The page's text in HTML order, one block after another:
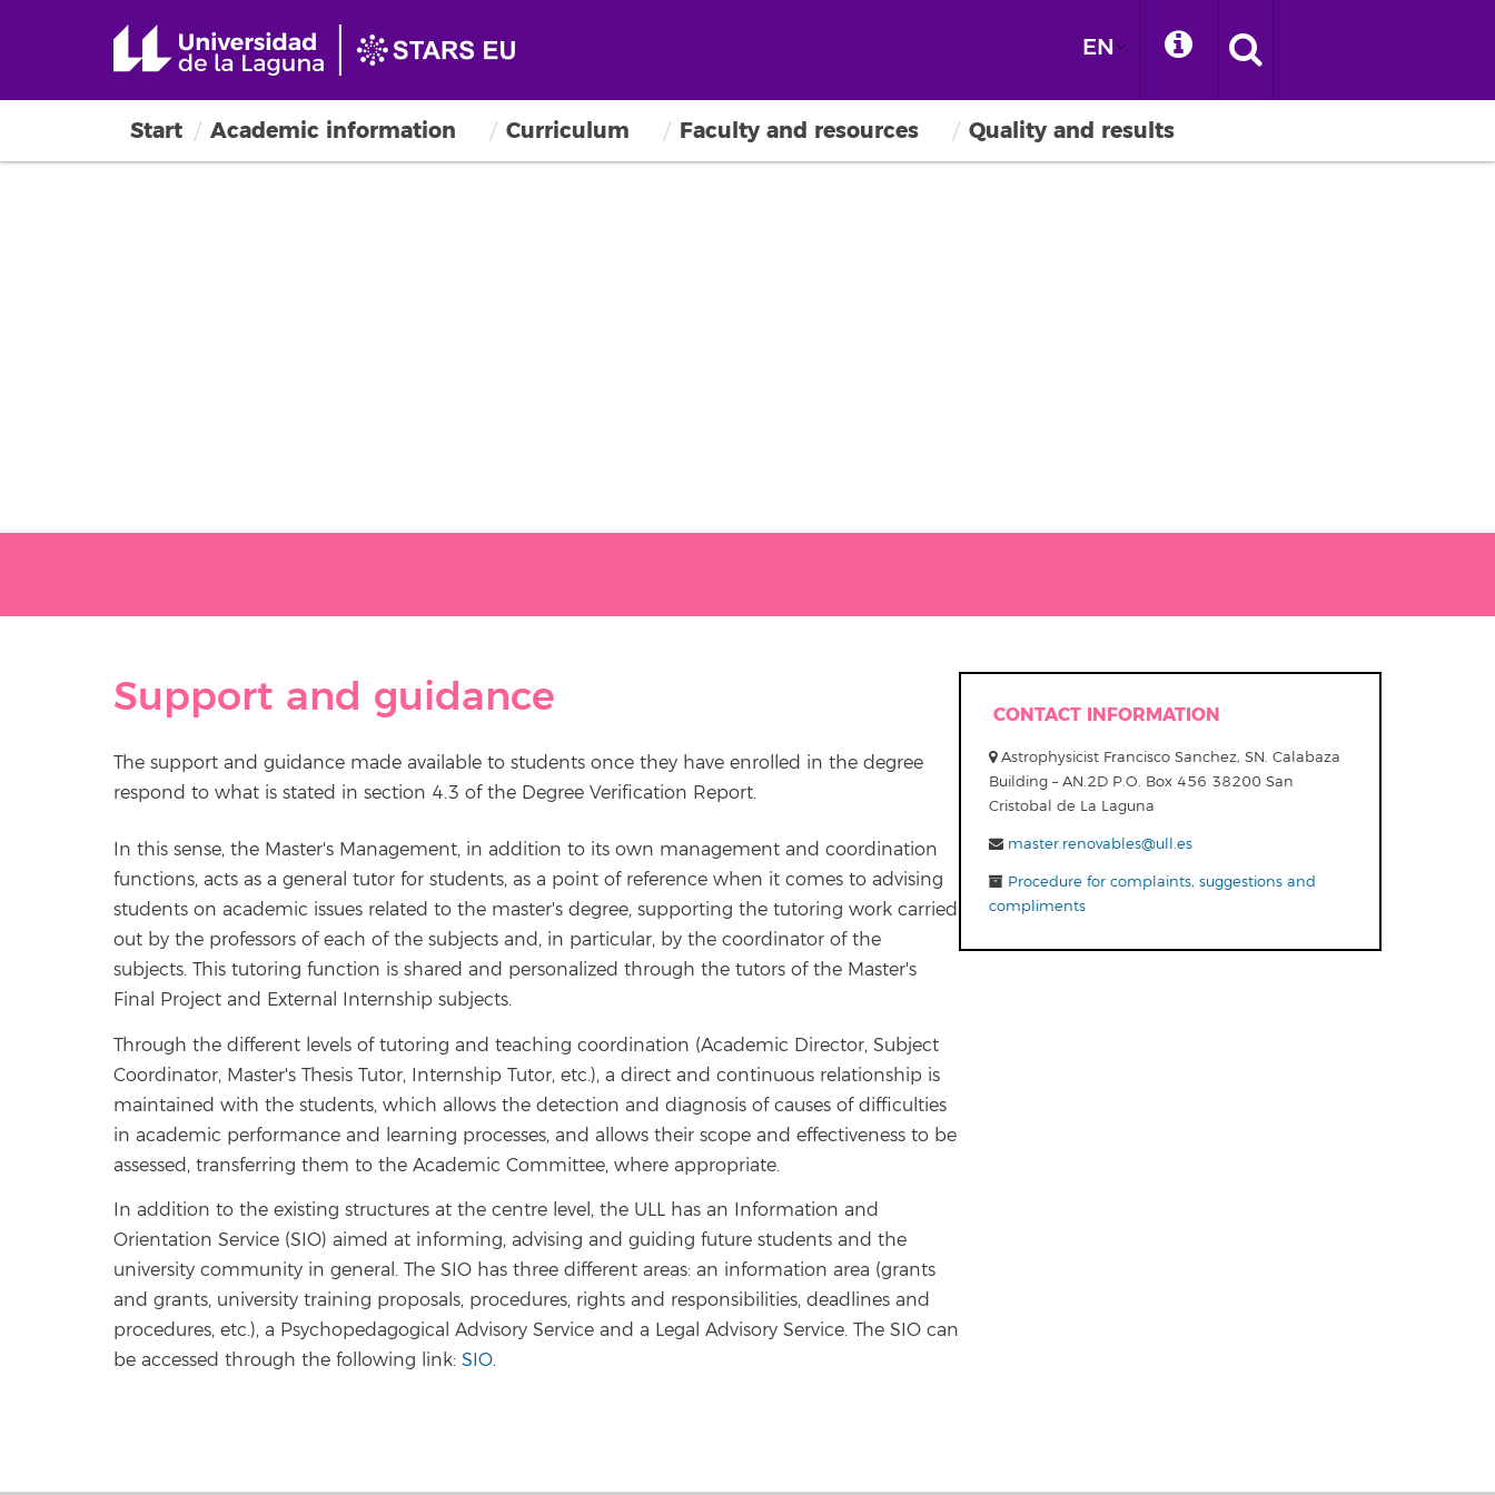
EN
Start Academic information Curriculum Faculty and resources Quality and results
Support and guidance
The support and guidance made available to students once they have enrolled in the degree
respond to what is stated in section 4.3 of the Degree Verification Report.
In this sense, the Master's Management, in addition to its own management and coordination
functions, acts as a general tutor for students, as a point of reference when it comes to advising
students on academic issues related to the master's degree, supporting the tutoring work carried
out by the professors of each of the subjects and, in particular, by the coordinator of the
subjects. This tutoring function is shared and personalized through the tutors of the Master's
Final Project and External Internship subjects.
Through the different levels of tutoring and teaching coordination (Academic Director, Subject
Coordinator, Master's Thesis Tutor, Internship Tutor, etc.), a direct and continuous relationship is
maintained with the students, which allows the detection and diagnosis of causes of difficulties
in academic performance and learning processes, and allows their scope and effectiveness to be
assessed, transferring them to the Academic Committee, where appropriate.
In addition to the existing structures at the centre level, the ULL has an Information and
Orientation Service (SIO) aimed at informing, advising and guiding future students and the
university community in general. The SIO has three different areas: an information area (grants
and grants, university training proposals, procedures, rights and responsibilities, deadlines and
procedures, etc.), a Psychopedagogical Advisory Service and a Legal Advisory Service. The SIO can
be accessed through the following link: SIO.
CONTACT INFORMATION
Astrophysicist Francisco Sanchez, SN. Calabaza
Building – AN.2D P.O. Box 456 38200 San
Cristobal de La Laguna
master.renovables@ull.es
Procedure for complaints, suggestions and
compliments